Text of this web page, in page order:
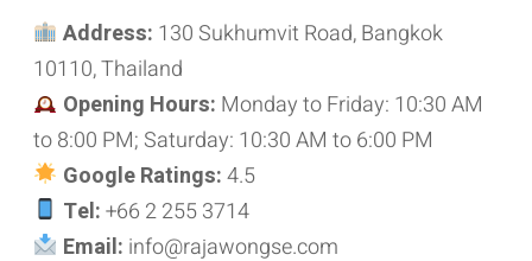
Address: 130 Sukhumvit Road, Bangkok
10110, Thailand
Opening Hours: Monday to Friday: 10:30 AM
to 8:00 PM; Saturday: 10:30 AM to 6:00 PM
Google Ratings:4.5
Tel:+66 2 255 3714
Email: info@rajawongse.com